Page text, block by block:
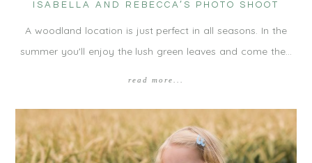
ISABELLA AND REBECCA’S PHOTO SHOOT
A woodland location is just perfect in all seasons. In the
summer you'll enjoy the lush green leaves and come the…
read more...